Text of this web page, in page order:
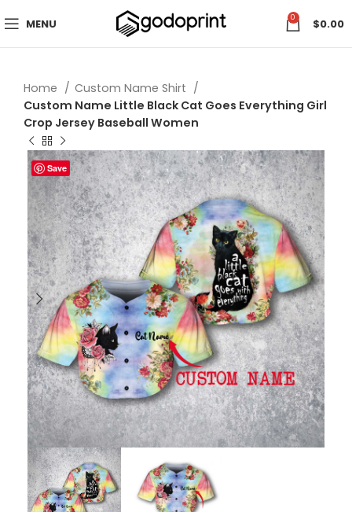
MENU 0 $0.00
Home
Custom Name Shirt
Custom Name Little Black Cat Goes Everything Girl
Crop Jersey Baseball Women
Save